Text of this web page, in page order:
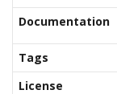
Documentation
Tags
License